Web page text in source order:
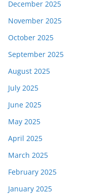
December 2025
November 2025
October 2025
September 2025
August 2025
July 2025
June 2025
May 2025
April 2025
March 2025
February 2025
January 2025